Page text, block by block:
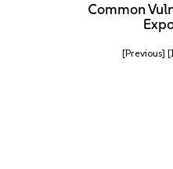
Common
[Previous]